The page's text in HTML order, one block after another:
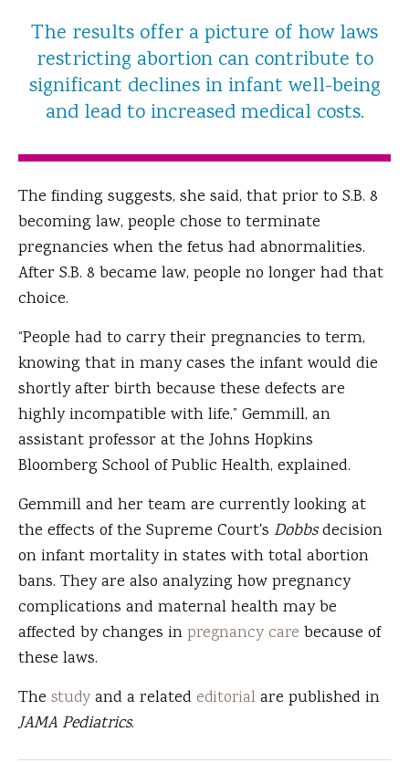
The results offer a picture of how laws
restricting abortion can contribute to
significant declines in infant well-being
and lead to increased medical costs.
The finding suggests, she said, that prior to S.B. 8
becoming law, people chose to terminate
pregnancies when the fetus had abnormalities.
After S.B. 8 became law, people no longer had that
choice.
“People had to carry their pregnancies to term,
knowing that in many cases the infant would die
shortly after birth because these defects are
highly incompatible with life,” Gemmill, an
assistant professor at the Johns Hopkins
Bloomberg School of Public Health, explained.
Gemmill and her team are currently looking at
the effects of the Supreme Court's Dobbsdecision
on infant mortality in states with total abortion
bans. They are also analyzing how pregnancy
complications and maternal health may be
affected by changes inpregnancy care because of
these laws.
The studyand a related editorial are published in
JAMA Pediatrics.